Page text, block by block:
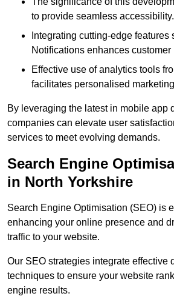
to provide seamless accessibility.
Integrating cutting-edge features
Notifications enhances
Effective use of analytics tools
facilitates personalised
By leveraging the latest in mobile app
companies can elevate user
services to meet evolving demands.
Search Engine
in North Yorkshire
Search Engine Optimisation (SEO) is
enhancing your online presence and
traffic to your website.
Our SEO strategies integrate effective
techniques to ensure your website
engine results.